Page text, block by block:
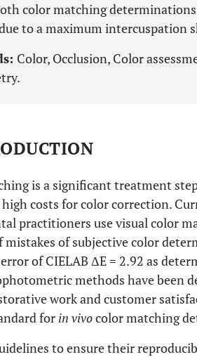
color matching
to a maximum intercuspation
Color, Occlusion, Color
is a significant treatment
costs for color correction.
practitioners use visual color
mistakes of subjective color
of CIELAB ΔE = 2.92 as
methods have been
work and customer
for in vivocolor matching
to ensure their